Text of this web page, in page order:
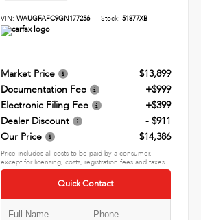
VIN: WAUGFAFC9GN177256 Stock: 51877XB
Market Price
$13,899
Documentation Fee
+$999
Electronic Filing Fee
+$399
Dealer Discount
- $911
Our Price
$14,386
Price includes all costs to be paid by a consumer,
except for licensing, costs, registration fees and taxes.
Quick Contact